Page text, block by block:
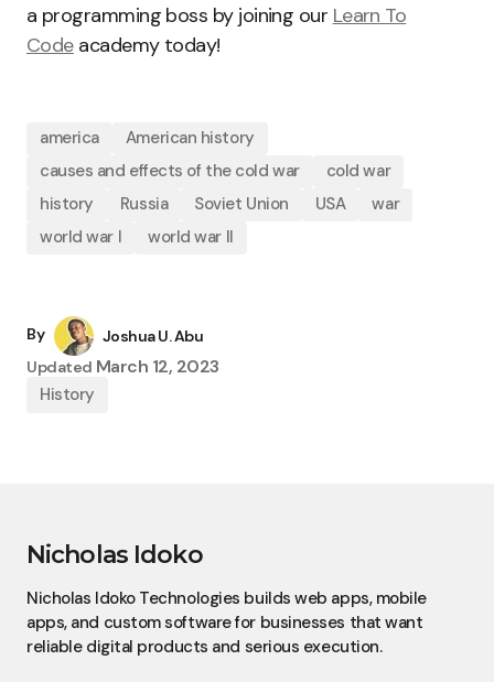
a programming boss by joining our Learn To
Codeacademy today!
america
American history
causes and effects of the cold war
cold war
history
Russia Soviet Union USA
war
world war I
world war II
By
Joshua U. Abu
Updated March 12, 2023
History
Nicholas Idoko
Nicholas Idoko Technologies builds web apps, mobile
apps, and custom software for businesses that want
reliable digital products and serious execution.